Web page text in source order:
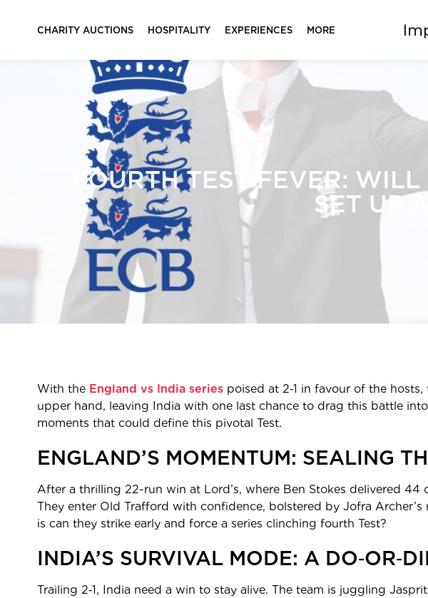
CHARITY AUCTIONS HOSPITALITY EXPERIENCES MORE
FOURTH TEST FEVER:
SET UP
With the England vs India series poised at 2‑1 in favour of the
upper hand, leaving India with one last chance to drag this battle
moments that could define this pivotal Test.
ENGLAND’S MOMENTUM: SEALING
After a thrilling 22-run win at Lord’s, where Ben Stokes delivered
They enter Old Trafford with confidence, bolstered by Jofra
is can they strike early and force a series clinching fourth Test?
INDIA’S SURVIVAL MODE: A
Trailing 2‑1, India need a win to stay alive. The team is juggling